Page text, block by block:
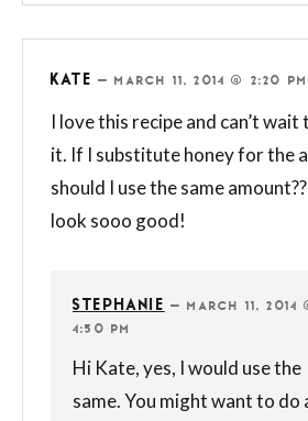
KATE —MARCH 11, 2014 @ 2:20 PM
I love this recipe and can’t
it. If I substitute honey for the
should I use the same
look sooo good!
STEPHANIE —MARCH 11, 2014
4:50 PM
Hi Kate, yes, I would use the
same. You might want to